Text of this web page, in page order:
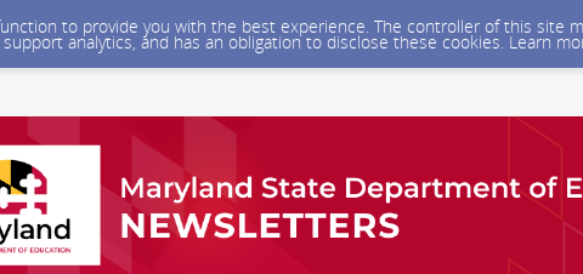
to provide you with the best experience. The controller of this site
analytics, and has an obligation to disclose these cookies. Learn